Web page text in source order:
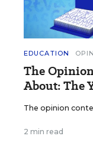
EDUCATION
The
About: The
The opinion
2 min read